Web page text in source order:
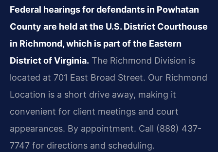
Federal hearings for defendants in Powhatan
County are held at the U.S. District Courthouse
in Richmond, which is part of the Eastern
District of Virginia. The Richmond Division is
located at 701 East Broad Street. Our Richmond
Location is a short drive away, making it
convenient for client meetings and court
appearances. By appointment. Call (888) 437-
7747 for directions and scheduling.